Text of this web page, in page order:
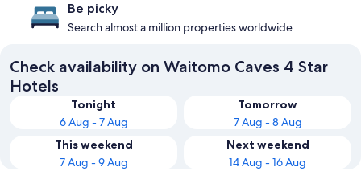
Be picky
Search almost a million properties worldwide
Check availability on Waitomo Caves 4 Star
Hotels
Tonight
6 Aug - 7 Aug
Tomorrow
7 Aug - 8 Aug
This weekend
7 Aug - 9 Aug
Next weekend
14 Aug - 16 Aug